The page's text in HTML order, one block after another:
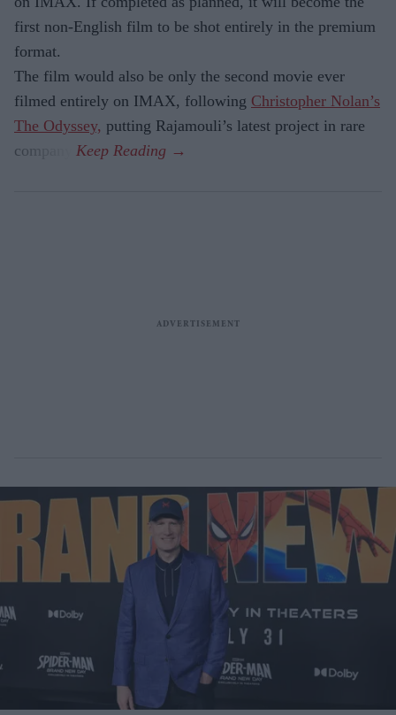
first non-English film to be shot entirely in the premium
format.
The film would also be only the second movie ever
filmed entirely on IMAX, following Christopher Nolan’s
The Odyssey, putting Rajamouli’s latest project in rare
company.